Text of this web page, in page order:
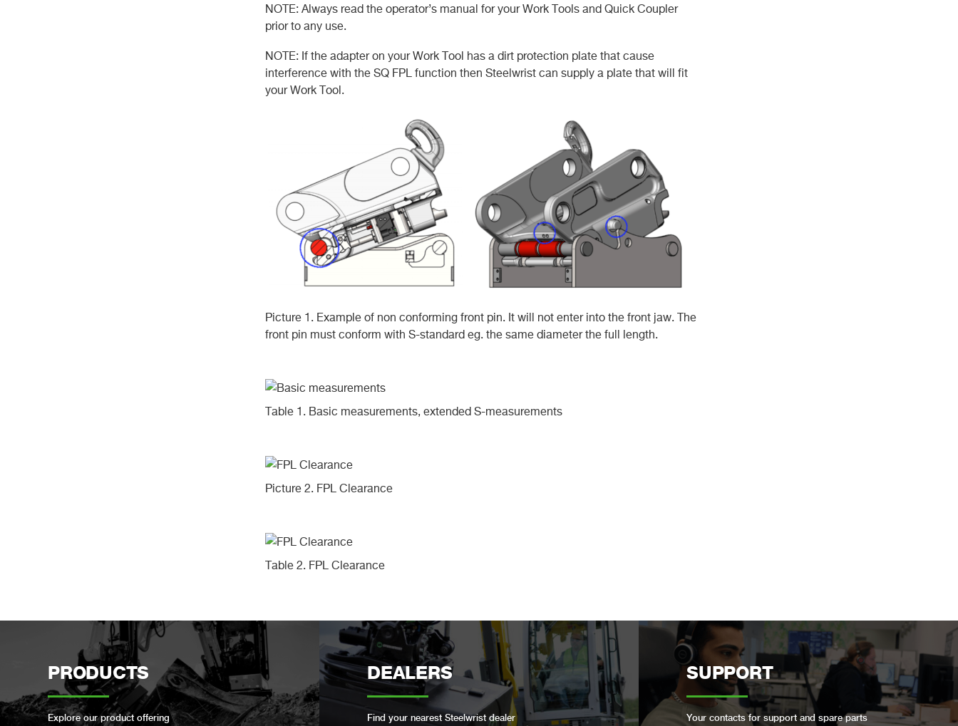
NOTE: Always read the operator’s manual for your Work Tools and Quick Coupler
prior to any use.
NOTE: If the adapter on your Work Tool has a dirt protection plate that cause
interference with the SQ FPL function then Steelwrist can supply a plate that will fit
your Work Tool.
Picture 1. Example of non conforming front pin. It will not enter into the front jaw. The
front pin must conform with S-standard eg. the same diameter the full length.
Table 1. Basic measurements, extended S-measurements
Picture 2. FPL Clearance
Table 2. FPL Clearance
PRODUCTS
Explore our product offering
DEALERS
Find your nearest Steelwrist dealer
SUPPORT
Your contacts for support and spare parts